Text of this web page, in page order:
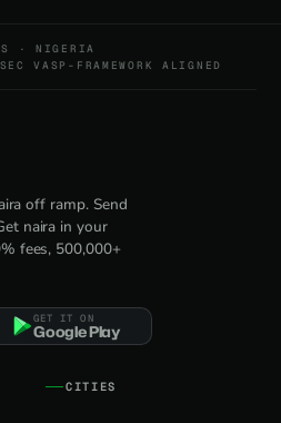
· NIGERIA
SEC VASP-FRAMEWORK ALIGNED
off ramp. Send
naira in your
fees, 500,000+
GET IT ON
Google Play
CITIES